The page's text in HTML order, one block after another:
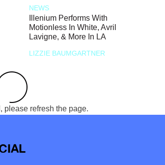
NEWS
Illenium Performs With
Motionless In White, Avril
Lavigne, & More In LA
LIZZIE BAUMGARTNER
please refresh the page.